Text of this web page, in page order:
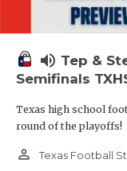
volume_up Tep &
Semifinals
Texas high school
round of the playoffs!
person_outline Texas Football